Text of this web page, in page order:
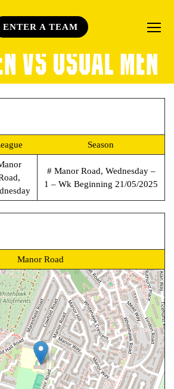
ENTER A TEAM
VS USUAL MEN
Season
# Manor Road, Wednesday –
1 – Wk Beginning 21/05/2025
Manor Road